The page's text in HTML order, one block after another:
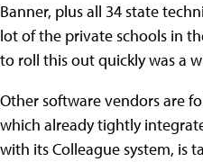
Banner, plus all 34 state
lot of the private schools in
to roll this out quickly was a
Other software vendors are
which already tightly
with its Colleague system, is